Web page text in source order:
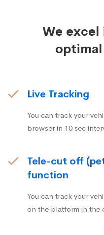
We excel
Live Tracking
You can track your
browser in 10 sec
Tele-cut off
function
You can track your
on the platform in the